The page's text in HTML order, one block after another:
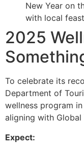
New Year on
with local
2025
To celebrate its
Department of
wellness program
aligning with Global
Expect: